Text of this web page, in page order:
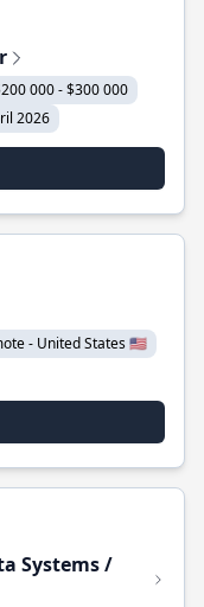
000 - $300 000
2026
- United States 🇺🇸
Systems /